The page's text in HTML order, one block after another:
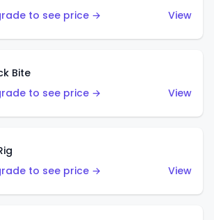
to see price →
View
Bite
to see price →
View
to see price →
View